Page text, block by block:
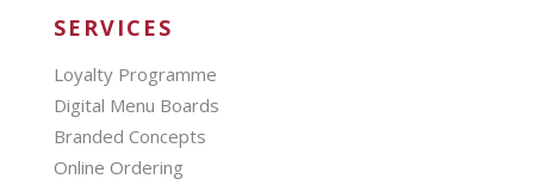
SERVICES
Loyalty Programme
Digital Menu Boards
Branded Concepts
Online Ordering